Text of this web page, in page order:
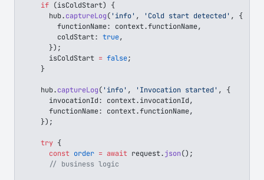
    if
(isColdStart) {
      hub
.captureLog( 'info' , 'Cold start detected' , {
        functionName
: context.functionName,
        coldStart
: true,
      });
      isColdStart
= false;
    }
    hub
.captureLog( 'info' , 'Invocation started' , {
      invocationId
: context.invocationId,
      functionName
: context.functionName,
    });
    try
{
      const
order = await request.json();
      // business logic